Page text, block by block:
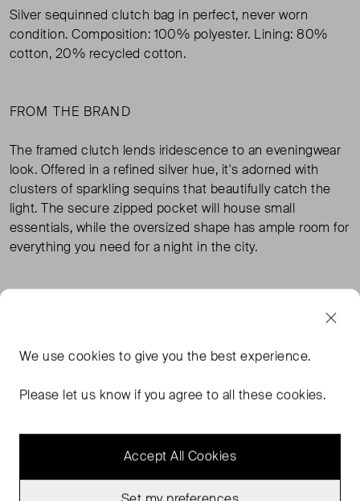
Silver sequinned clutch bag in perfect, never worn
condition. Composition: 100% polyester. Lining: 80%
cotton, 20% recycled cotton.
FROM THE BRAND
The framed clutch lends iridescence to an eveningwear
look. Offered in a refined silver hue, it's adorned with
clusters of sparkling sequins that beautifully catch the
light. The secure zipped pocket will house small
essentials, while the oversized shape has ample room for
everything you need for a night in the city.
MORE FROM THIS SELLER
We usecookies to give you the best experience.
Please let us know if you agree to all these cookies.
Accept All Cookies